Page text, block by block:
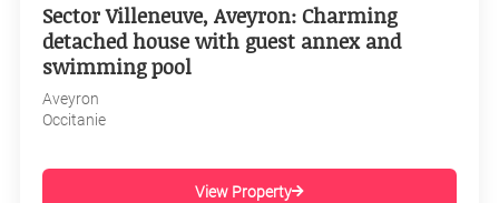
Sector Villeneuve, Aveyron: Charming
detached house with guest annex and
swimming pool
Aveyron
Occitanie
View Property